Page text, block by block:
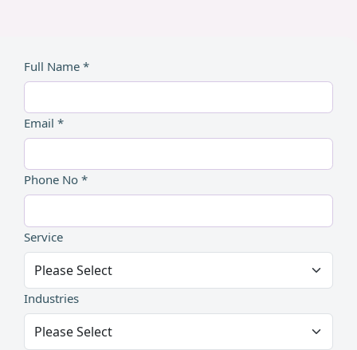
Full Name *
Email *
Phone No *
Service
Industries